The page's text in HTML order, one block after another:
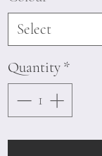
Select
Quantity *